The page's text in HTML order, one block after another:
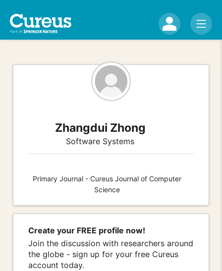
Zhangdui Zhong
Software Systems
Primary Journal - Cureus Journal of Computer
Science
Create your FREE profile now!
Join the discussion with researchers around
the globe - sign up for your free Cureus
account today.